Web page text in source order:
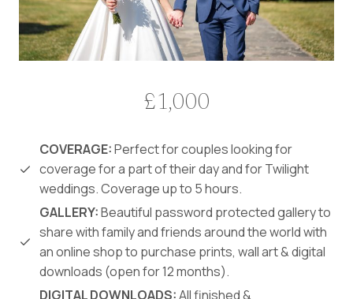
£1,000
COVERAGE:Perfect for couples looking for
coverage for a part of their day and for Twilight
weddings. Coverage up to 5 hours.
GALLERY:Beautiful password protected gallery to
share with family and friends around the world with
an online shop to purchase prints, wall art & digital
downloads (open for 12 months).
DIGITAL DOWNLOADS:All finished &